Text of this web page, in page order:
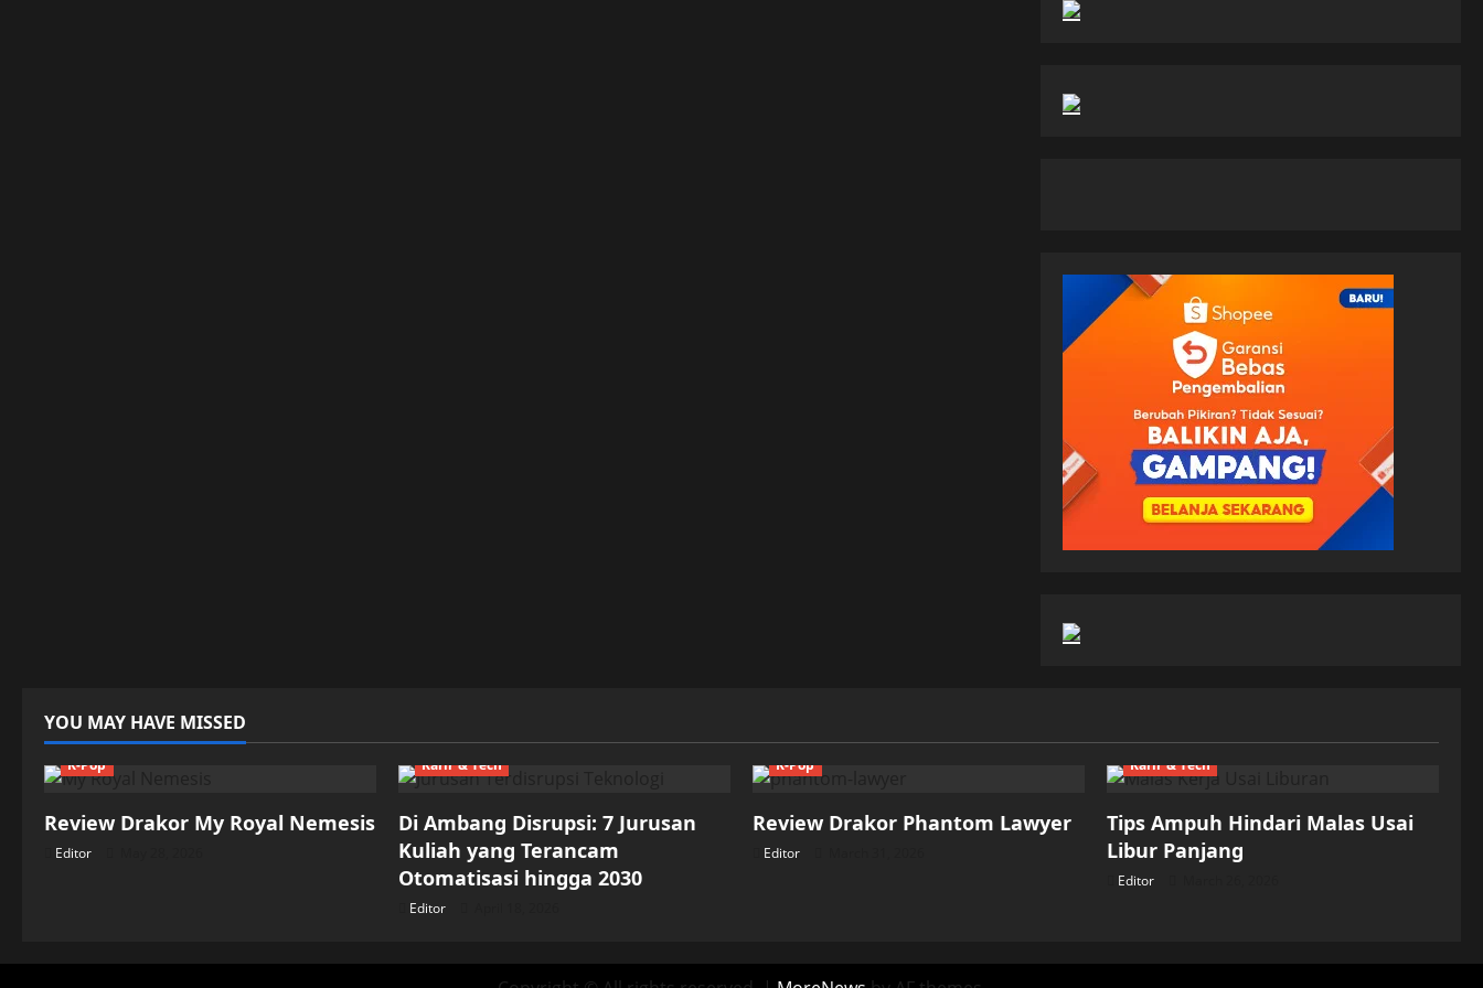
YOU MAY HAVE MISSED
K-Pop
Review Drakor My Royal Nemesis
Editor
Karir & Tech
Di Ambang Disrupsi: 7 Jurusan
Kuliah yang Terancam
Otomatisasi hingga 2030
Editor
K-Pop
Review Drakor Phantom Lawyer
Editor
Karir & Tech
Tips Ampuh Hindari Malas Usai
Libur Panjang
Editor